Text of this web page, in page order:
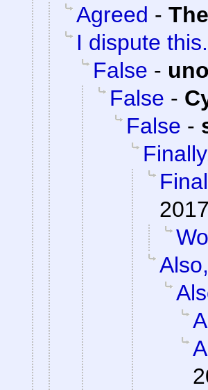
Agreed -
I dispute this.
False -
False -
False -